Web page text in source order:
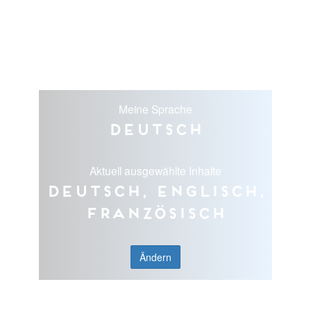
Meine Sprache
Deutsch
Aktuell ausgewählte Inhalte
Deutsch, Englisch,
Französisch
Ändern